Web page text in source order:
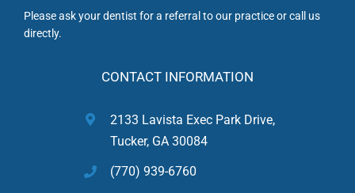
Please ask your dentist for a referral to our practice or call us
directly.
CONTACT INFORMATION
2133 Lavista Exec Park Drive,
Tucker, GA 30084
(770) 939-6760